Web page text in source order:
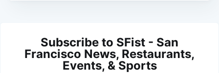
Subscribe to SFist - San
Francisco News, Restaurants,
Events, & Sports